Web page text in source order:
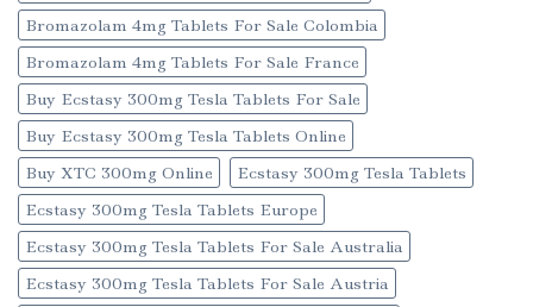
Bromazolam 4mg Tablets For Sale Colombia
Bromazolam 4mg Tablets For Sale France
Buy Ecstasy 300mg Tesla Tablets For Sale
Buy Ecstasy 300mg Tesla Tablets Online
Buy XTC 300mg Online
Ecstasy 300mg Tesla Tablets
Ecstasy 300mg Tesla Tablets Europe
Ecstasy 300mg Tesla Tablets For Sale Australia
Ecstasy 300mg Tesla Tablets For Sale Austria